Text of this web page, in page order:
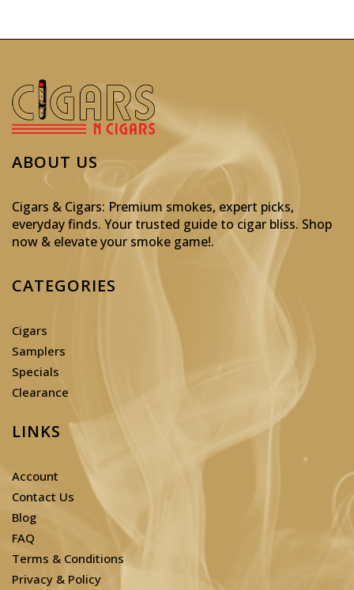
ABOUT US
Cigars & Cigars: Premium smokes, expert picks,
everyday finds. Your trusted guide to cigar bliss. Shop
now & elevate your smoke game!.
CATEGORIES
Cigars
Samplers
Specials
Clearance
LINKS
Account
Contact Us
Blog
FAQ
Terms & Conditions
Privacy & Policy